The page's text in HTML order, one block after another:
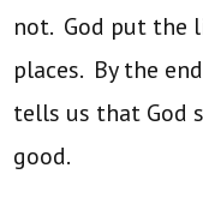
not. God put the
places. By the
tells us that God
good.